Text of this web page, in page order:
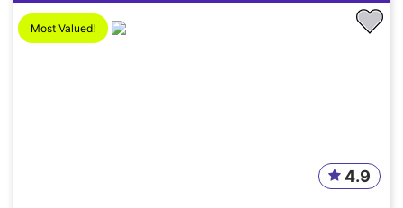
Most Valued!
4.9